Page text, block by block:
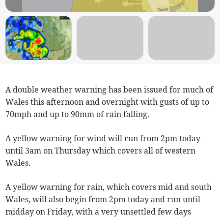
A double weather warning has been issued for much of
Wales this afternoon and overnight with gusts of up to
70mph and up to 90mm of rain falling.
A yellow warning for wind will run from 2pm today
until 3am on Thursday which covers all of western
Wales.
A yellow warning for rain, which covers mid and south
Wales, will also begin from 2pm today and run until
midday on Friday, with a very unsettled few days